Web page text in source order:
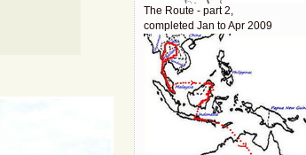
The Route - part 2,
completed Jan to Apr 2009